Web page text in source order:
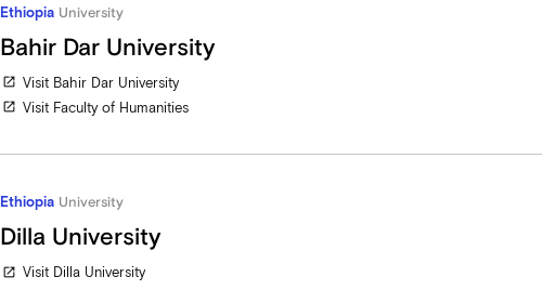
EthiopiaUniversity
Bahir Dar University
open_in_new Visit Bahir Dar University
open_in_new Visit Faculty of Humanities
EthiopiaUniversity
Dilla University
open_in_new Visit Dilla University